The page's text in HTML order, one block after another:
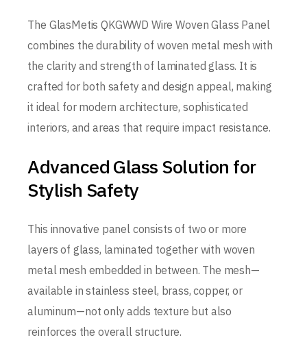
The GlasMetis QKGWWD Wire Woven Glass Panel
combines the durability of woven metal mesh with
the clarity and strength of laminated glass. It is
crafted for both safety and design appeal, making
it ideal for modern architecture, sophisticated
interiors, and areas that require impact resistance.
Advanced Glass Solution for
Stylish Safety
This innovative panel consists of two or more
layers of glass, laminated together with woven
metal mesh embedded in between. The mesh—
available in stainless steel, brass, copper, or
aluminum—not only adds texture but also
reinforces the overall structure.